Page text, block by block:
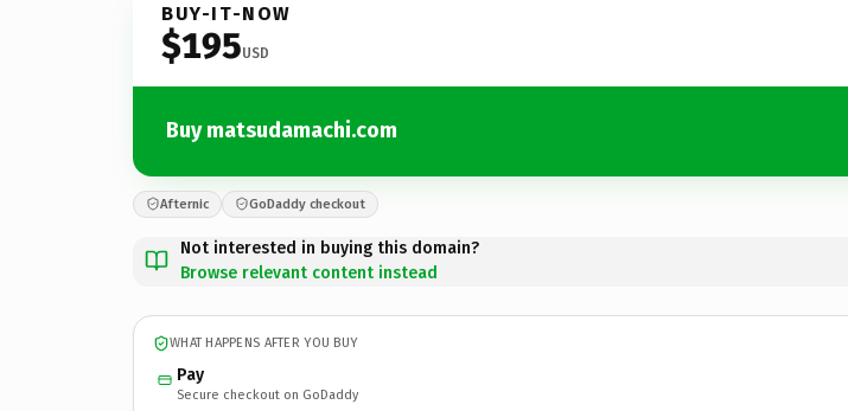
BUY-IT-NOW
$195USD
Buy matsudamachi.com
Afternic GoDaddy checkout
Not interested in buying this domain?
Browse relevant content instead
WHAT HAPPENS AFTER YOU BUY
Pay
Secure checkout on GoDaddy